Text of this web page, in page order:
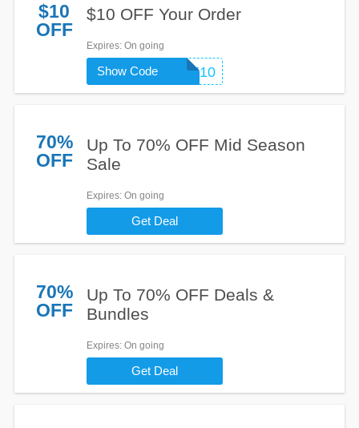
$10
OFF
$10 OFF Your Order
Expires: On going
WELCOME10
Show Code
70%
OFF
Up To 70% OFF Mid Season
Sale
Expires: On going
Get Deal
70%
OFF
Up To 70% OFF Deals &
Bundles
Expires: On going
Get Deal